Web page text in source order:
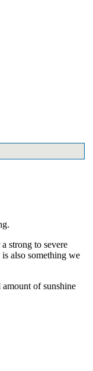
strong to severe
also something we
of sunshine